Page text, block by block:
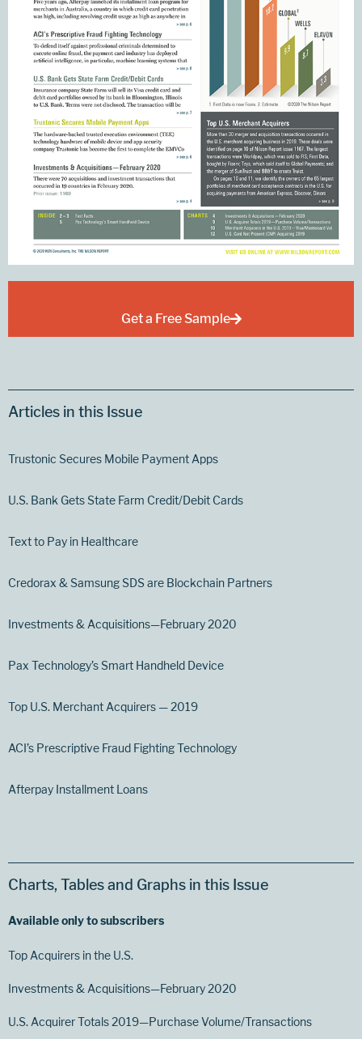
Get a Free Sample
Articles in this Issue
Trustonic Secures Mobile Payment Apps
U.S. Bank Gets State Farm Credit/Debit Cards
Text to Pay in Healthcare
Credorax & Samsung SDS are Blockchain Partners
Investments & Acquisitions—February 2020
Pax Technology’s Smart Handheld Device
Top U.S. Merchant Acquirers — 2019
ACI’s Prescriptive Fraud Fighting Technology
Afterpay Installment Loans
Charts, Tables and Graphs in this Issue
Available only to subscribers
Top Acquirers in the U.S.
Investments & Acquisitions—February 2020
U.S. Acquirer Totals 2019—Purchase Volume/Transactions